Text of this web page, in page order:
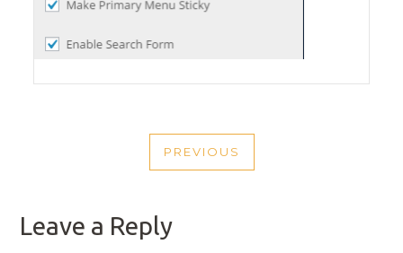
NAVIGATION
PREVIOUS
PREVIOUS
Leave a Reply